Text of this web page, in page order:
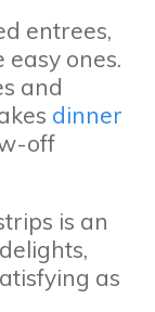
entrees,
ones.
and
dinner
off
is an
as